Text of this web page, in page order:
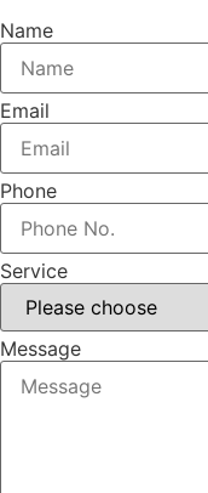
Name
Email
Phone
Service
Message